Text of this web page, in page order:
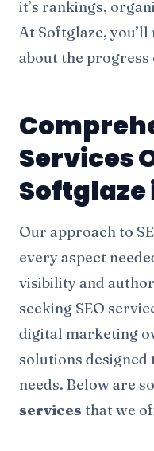
it’s rankings,
At Softglaze,
about the
Services
Our approach to
every aspect
visibility and
seeking SEO
digital marketing
solutions designed
needs. Below are
services that we